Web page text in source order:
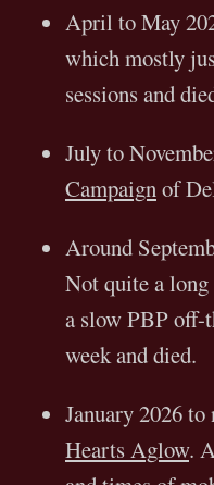
April to May
which mostly
sessions and
July to
Campaignof
Around
Not quite a
a slow PBP off-
week and died.
January 2026 to
Hearts Aglow.